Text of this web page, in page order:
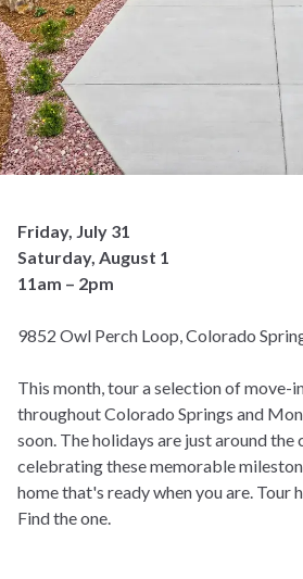
Friday, July 31
Saturday, August 1
11am – 2pm
9852 Owl Perch Loop, Colorado
This month, tour a selection of move-
throughout Colorado Springs and
soon. The holidays are just around the
celebrating these memorable
home that's ready when you are. Tour
Find the one.